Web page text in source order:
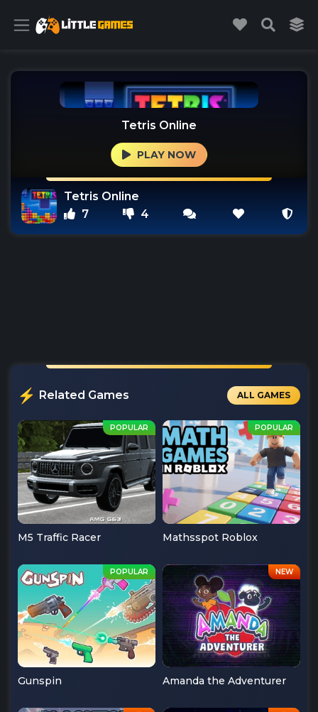
Tetris Online
PLAY NOW
Tetris Online
7
4
Related Games ALL GAMES
M5 Traffic Racer Mathsspot Roblox
Gunspin Amanda the Adventurer